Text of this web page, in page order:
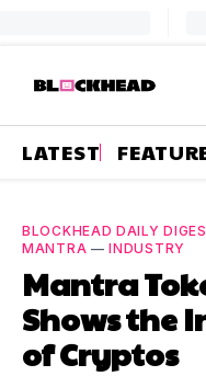
LATEST
BLOCKHEAD DAILY
MANTRA —INDUSTRY
Mantra
Shows the
of Cryptos